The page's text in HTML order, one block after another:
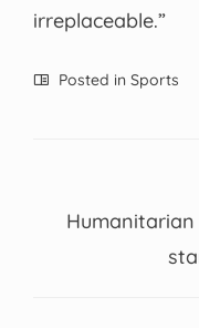
irreplaceable.”
Posted in Sports